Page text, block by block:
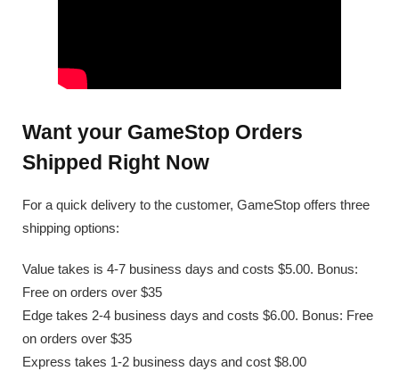
Want your GameStop Orders
Shipped Right Now
For a quick delivery to the customer, GameStop offers three
shipping options:
Value takes is 4-7 business days and costs $5.00. Bonus:
Free on orders over $35
Edge takes 2-4 business days and costs $6.00. Bonus: Free
on orders over $35
Express takes 1-2 business days and cost $8.00